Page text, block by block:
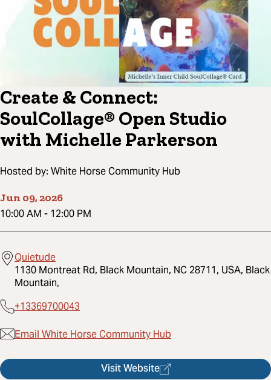
Create & Connect:
SoulCollage® Open Studio
with Michelle Parkerson
Hosted by: White Horse Community Hub
Jun 09, 2026
10:00 AM - 12:00 PM
Quietude
1130 Montreat Rd, Black Mountain, NC 28711, USA, Black
Mountain,
+13369700043
Email White Horse Community Hub
Visit Website